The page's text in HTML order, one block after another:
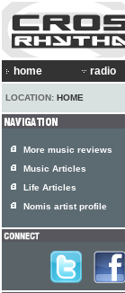
home radio
LOCATION: HOME
More music reviews
Music Articles
Life Articles
Nomis artist profile